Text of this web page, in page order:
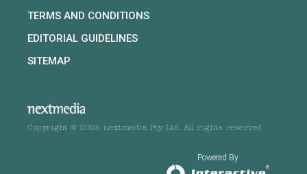
TERMS AND CONDITIONS
EDITORIAL GUIDELINES
SITEMAP
Copyright © 2026 nextmedia Pty Ltd. All rights reserved
Powered By